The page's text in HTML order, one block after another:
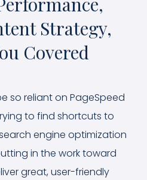
Strategy,
Covered
so reliant on PageSpeed
to find shortcuts to
engine optimization
in the work toward
great, user-friendly